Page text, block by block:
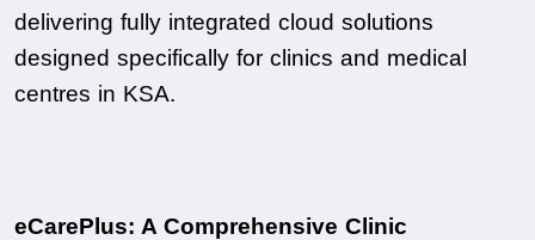
delivering fully integrated cloud solutions
designed specifically for clinics and medical
centres in KSA.
eCarePlus: A Comprehensive Clinic